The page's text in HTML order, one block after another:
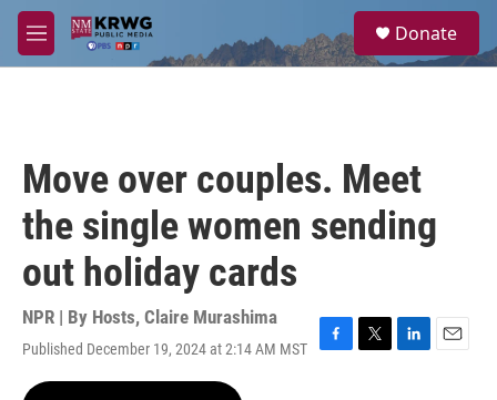
Skip to main content
M
e
a
Donate
Move over couples. Meet
the single women sending
out holiday cards
NPR | By Hosts, Claire Murashima
Published December 19, 2024 at 2:14 AM MST
F
T
L
E